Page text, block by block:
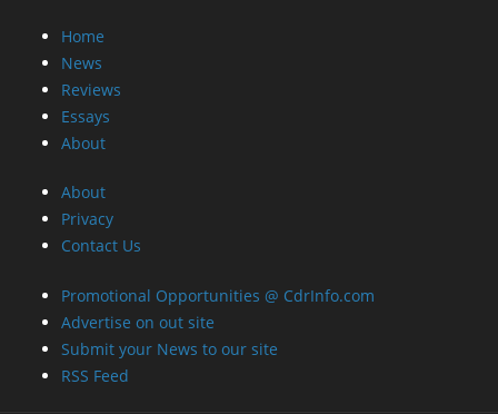
Home
News
Reviews
Essays
About
About
Privacy
Contact Us
Promotional Opportunities @ CdrInfo.com
Advertise on out site
Submit your News to our site
RSS Feed